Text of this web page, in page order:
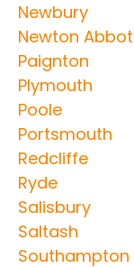
Newbury
Newton Abbot
Paignton
Plymouth
Poole
Portsmouth
Redcliffe
Ryde
Salisbury
Saltash
Southampton